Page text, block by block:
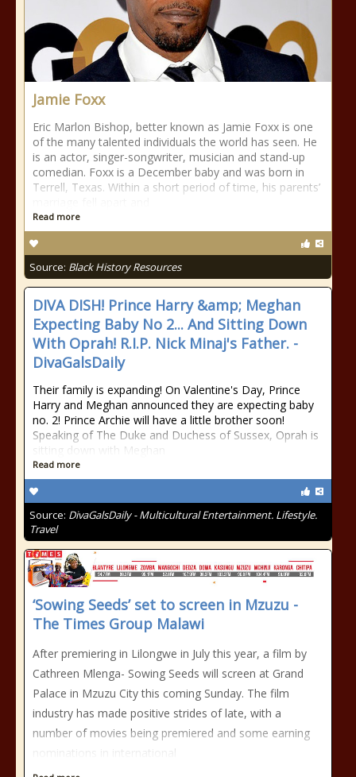
Jamie Foxx
Eric Marlon Bishop, better known as Jamie Foxx is one
of the many talented individuals the world has seen. He
is an actor, singer-songwriter, musician and stand-up
comedian. Foxx is a December baby and was born in
Terrell, Texas. Within a short period of time, his parents’
Read more
Source: Black History Resources
DIVA DISH! Prince Harry &amp; Meghan
Expecting Baby No 2... And Sitting Down
With Oprah! R.I.P. Nick Minaj's Father. -
DivaGalsDaily
Their family is expanding! On Valentine's Day, Prince
Harry and Meghan announced they are expecting baby
no. 2! Prince Archie will have a little brother soon!
Speaking of The Duke and Duchess of Sussex, Oprah is
sitting down with Meghan
Read more
Source: DivaGalsDaily - Multicultural Entertainment. Lifestyle.
Travel
‘Sowing Seeds’ set to screen in Mzuzu -
The Times Group Malawi
After premiering in Lilongwe in July this year, a film by
Cathreen Mlenga- Sowing Seeds will screen at Grand
Palace in Mzuzu City this coming Sunday. The film
industry has made positive strides of late, with a
number of movies being premiered and some earning
nominations in international